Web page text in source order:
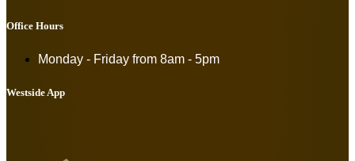
Office Hours
Monday - Friday from 8am - 5pm
Westside App